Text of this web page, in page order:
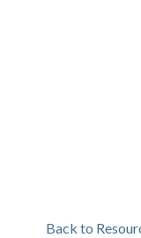
Back to